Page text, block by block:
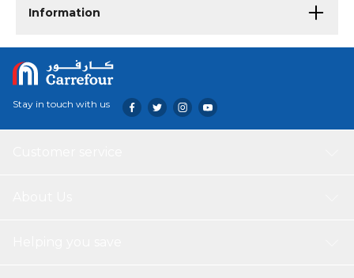
Information
Stay in touch with us